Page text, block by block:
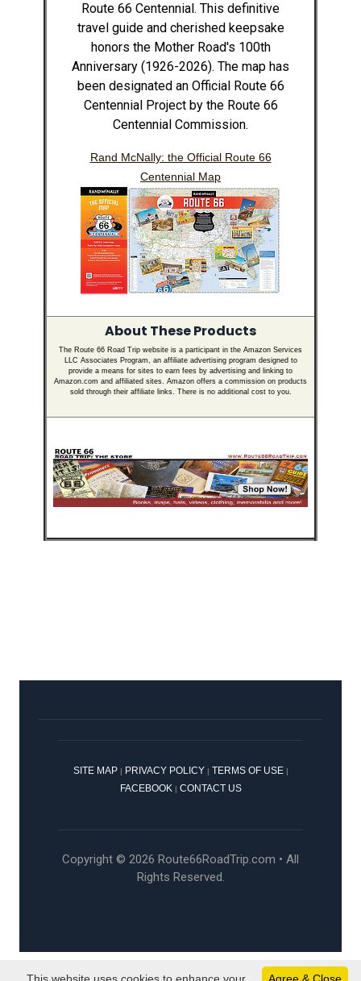
Route 66 Centennial. This definitive
travel guide and cherished keepsake
honors the Mother Road's 100th
Anniversary (1926-2026). The map has
been designated an Official Route 66
Centennial Project by the Route 66
Centennial Commission.
Rand McNally: the Official Route 66
Centennial Map
About These Products
The Route 66 Road Trip website is a participant in the Amazon Services
LLC Associates Program, an affiliate advertising program designed to
provide a means for sites to earn fees by advertising and linking to
Amazon.com and affiliated sites. Amazon offers a commission on products
sold through their affiliate links. There is no additional cost to you.
SITE MAP| PRIVACY POLICY TERMS OF USE|
FACEBOOK CONTACT US
Copyright © 2026 Route66RoadTrip.com • All
Rights Reserved.